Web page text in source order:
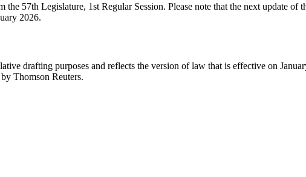
57th Legislature, 1st Regular Session. Please note that the next update
2026.
drafting purposes and reflects the version of law that is effective on
Thomson Reuters.